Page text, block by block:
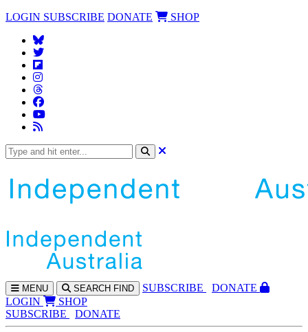
LOGIN SUBSCRIBE DONATE SHOP
MENU SEARCH FIND SUBSCRIBE
DONATE
LOGIN
SHOP
SUBSCRIBE
DONATE